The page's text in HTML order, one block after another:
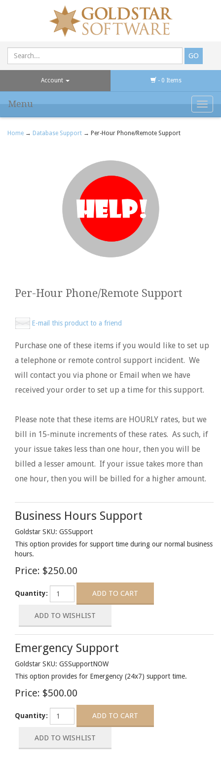
Account - 0 Items
Menu
Home → Database Support → Per-Hour Phone/Remote Support
Per-Hour Phone/Remote Support
E-mail this product to a friend
Purchase one of these items if you would like to set up
a telephone or remote control support incident. We
will contact you via phone or Email when we have
received your order to set up a time for this support.
Please note that these items are HOURLY rates, but we
bill in 15-minute increments of these rates. As such, if
your issue takes less than one hour, then you will be
billed a lesser amount. If your issue takes more than
one hour, then you will be billed for a higher amount.
Business Hours Support
Goldstar SKU: GSSupport
This option provides for support time during our normal business
hours.
Price: $250.00
Quantity:
Emergency Support
Goldstar SKU: GSSupportNOW
This option provides for Emergency (24x7) support time.
Price: $500.00
Quantity: